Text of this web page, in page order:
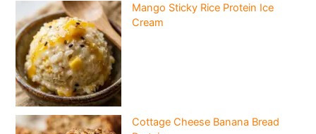
Mango Sticky Rice Protein Ice
Cream
Cottage Cheese Banana Bread